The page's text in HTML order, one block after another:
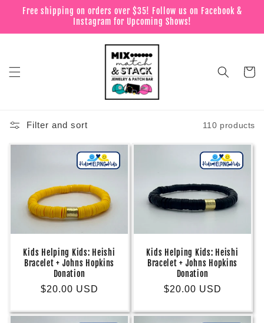
Skip to
Free shipping on orders over $35! Follow us on Facebook &
Instagram for Upcoming Shows!
Cart
Filter and sort 110 products
Kids Helping Kids: Heishi
Bracelet + Johns Hopkins
Donation
Regular
$20.00 USD
Kids Helping Kids: Heishi
Bracelet + Johns Hopkins
Donation
Regular
$20.00 USD